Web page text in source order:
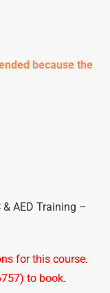
because the
AED Training –
for this course.
to book.